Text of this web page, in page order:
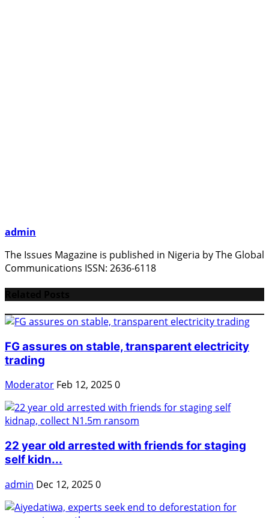
admin
The Issues Magazine is published in Nigeria by The Global
Communications ISSN: 2636-6118
FG assures on stable, transparent electricity
trading
Moderator Feb 12, 20250
22 year old arrested with friends for staging
self kidn...
admin Dec 12, 20250